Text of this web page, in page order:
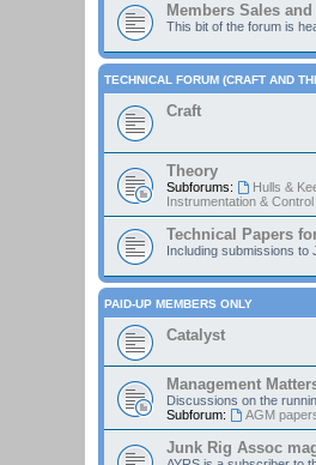
Members Sales
This bit of the forum is
TECHNICAL FORUM (CRAFT AND
Craft
Theory
Subforums: Hulls &
Instrumentation & Control
Technical Papers
Including submissions to
PAID-UP MEMBERS ONLY
Catalyst
Management
Discussions on the
Subforum:
AGM
Junk Rig Assoc